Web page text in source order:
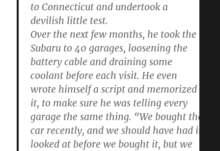
to Connecticut and undertook a
devilish little test.
Over the next few months, he took the
Subaru to 40 garages, loosening the
battery cable and draining some
coolant before each visit. He even
wrote himself a script and memorized
it, to make sure he was telling every
garage the same thing. “We bought the
car recently, and we should have had it
looked at before we bought it, but we